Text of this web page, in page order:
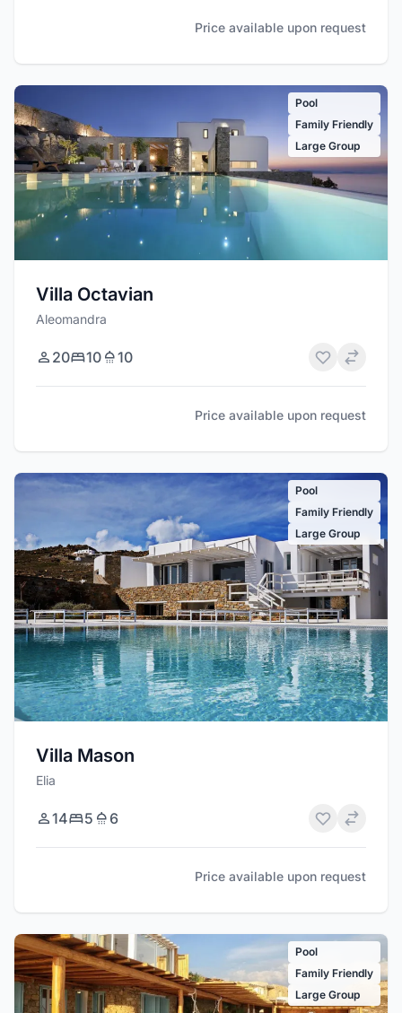
Price available upon request
Pool
Family Friendly
Large Group
Villa Octavian
Aleomandra
20 10 10
Price available upon request
Pool
Family Friendly
Large Group
Villa Mason
Elia
14 5 6
Price available upon request
Pool
Family Friendly
Large Group